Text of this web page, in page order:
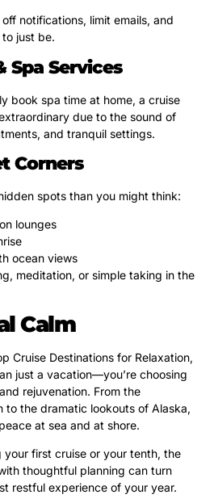
notifications, limit emails, and
just be.
Spa Services
book spa time at home, a cruise
due to the sound of
and tranquil settings.
Corners
spots than you might think:
lounges
ocean views
meditation, or simple taking in the
Calm
Cruise Destinations for Relaxation,
just a vacation—you’re choosing
rejuvenation. From the
to the dramatic lookouts of Alaska,
at sea and at shore.
your first cruise or your tenth, the
thoughtful planning can turn
restful experience of your year.